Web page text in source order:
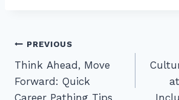
Post
navigation
PREVIOUS
Think Ahead, Move
Forward: Quick
Career Pathing Tips